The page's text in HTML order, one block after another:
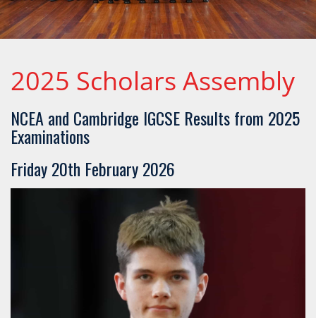
2025 Scholars Assembly
​​​​​​​NCEA and Cambridge IGCSE Results from 2025
Examinations
Friday 20th February 2026